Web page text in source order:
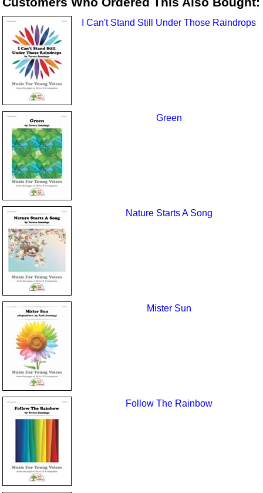
I Can't Stand Still Under Those Raindrops
Green
Nature Starts A Song
Mister Sun
Follow The Rainbow